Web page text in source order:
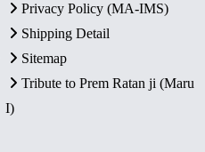
Privacy Policy (MA-IMS)
Shipping Detail
Sitemap
Tribute to Prem Ratan ji (Maru
I)